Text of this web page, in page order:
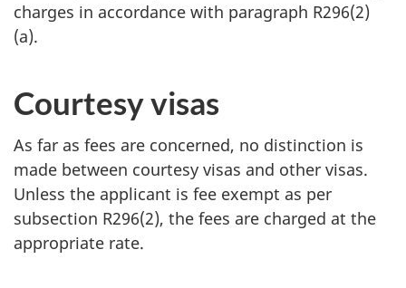
charges in accordance with paragraph R296(2)
(a).
Courtesy visas
As far as fees are concerned, no distinction is
made between courtesy visas and other visas.
Unless the applicant is fee exempt as per
subsection R296(2), the fees are charged at the
appropriate rate.